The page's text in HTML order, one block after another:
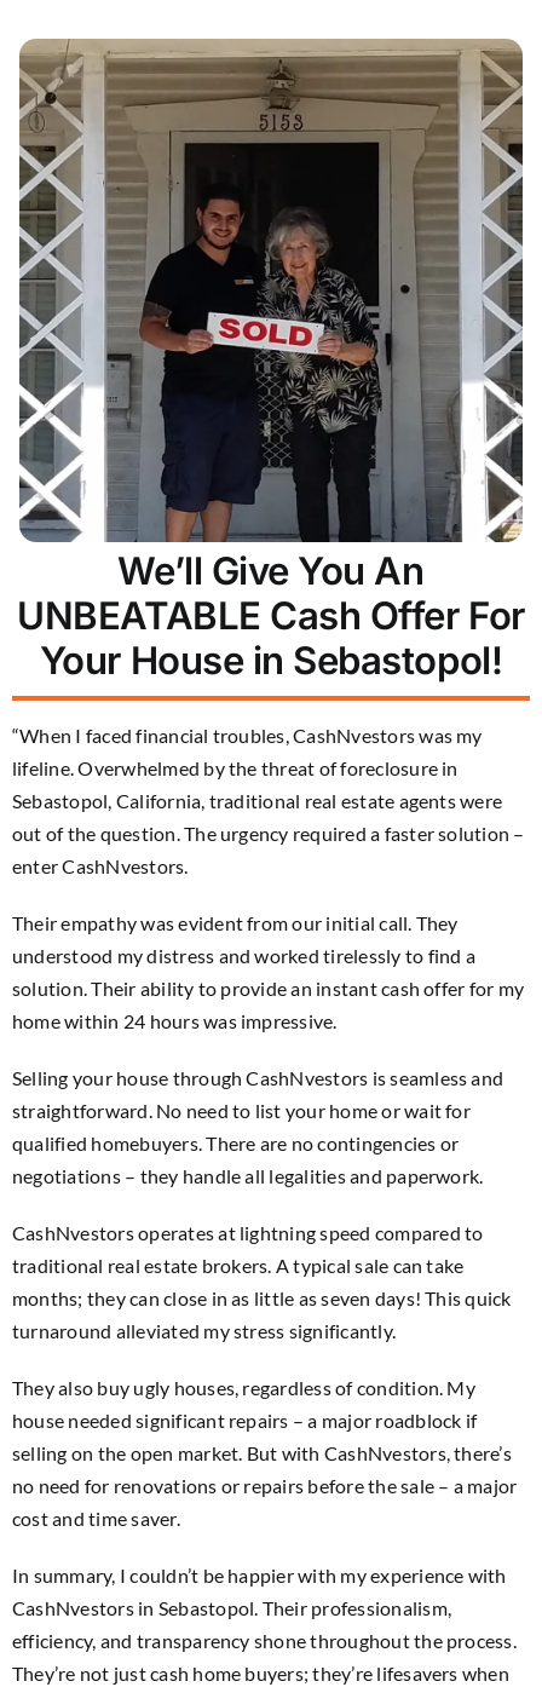
We’ll Give You An
UNBEATABLE Cash Offer For
Your House in Sebastopol!
“When I faced financial troubles, CashNvestors was my
lifeline. Overwhelmed by the threat of foreclosure in
Sebastopol, California, traditional real estate agents were
out of the question. The urgency required a faster solution –
enter CashNvestors.
Their empathy was evident from our initial call. They
understood my distress and worked tirelessly to find a
solution. Their ability to provide an instant cash offer for my
home within 24 hours was impressive.
Selling your house through CashNvestors is seamless and
straightforward. No need to list your home or wait for
qualified homebuyers. There are no contingencies or
negotiations – they handle all legalities and paperwork.
CashNvestors operates at lightning speed compared to
traditional real estate brokers. A typical sale can take
months; they can close in as little as seven days! This quick
turnaround alleviated my stress significantly.
They also buy ugly houses, regardless of condition. My
house needed significant repairs – a major roadblock if
selling on the open market. But with CashNvestors, there’s
no need for renovations or repairs before the sale – a major
cost and time saver.
In summary, I couldn’t be happier with my experience with
CashNvestors in Sebastopol. Their professionalism,
efficiency, and transparency shone throughout the process.
They’re not just cash home buyers; they’re lifesavers when